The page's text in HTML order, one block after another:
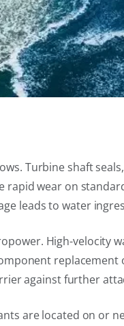
Turbine shaft
wear on
leads to water
High-
against further
are located on or